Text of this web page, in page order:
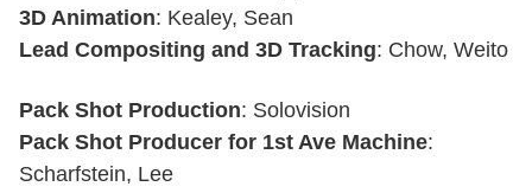
3D Animation: Kealey, Sean
Lead Compositing and 3D Tracking: Chow, Weito
Pack Shot Production: Solovision
Pack Shot Producer for 1st Ave Machine:
Scharfstein, Lee